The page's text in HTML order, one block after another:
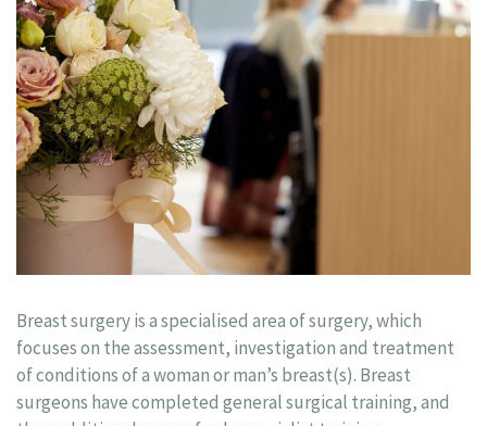
Breast surgery is a specialised area of surgery, which
focuses on the assessment, investigation and treatment
of conditions of a woman or man’s breast(s). Breast
surgeons have completed general surgical training, and